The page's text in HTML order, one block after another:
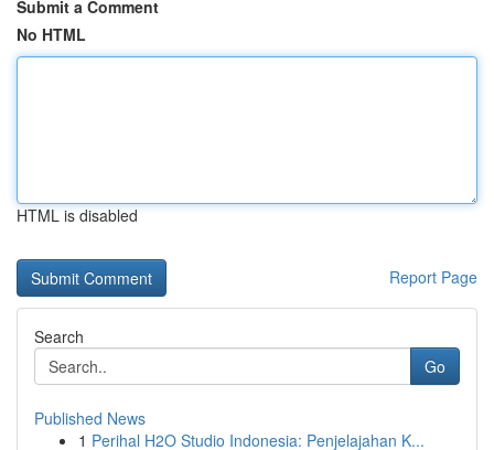
Submit a Comment
No HTML
HTML is disabled
Report Page
Search
Go
Published News
1 Perihal H2O Studio Indonesia: Penjelajahan K...